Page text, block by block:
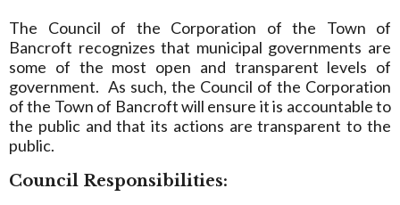
The Council of the Corporation of the Town of
Bancroft recognizes that municipal governments are
some of the most open and transparent levels of
government. As such, the Council of the Corporation
of the Town of Bancroft will ensure it is accountable to
the public and that its actions are transparent to the
public.
Council Responsibilities: